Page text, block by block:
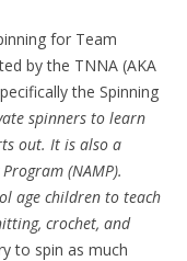
for Team
by the TNNA (AKA
the Spinning
spinners to learn
out. It is also a
(NAMP).
age children to teach
crochet, and
to spin as much